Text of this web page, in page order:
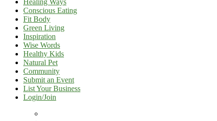
Healing Ways
Conscious Eating
Fit Body
Green Living
Inspiration
Wise Words
Healthy Kids
Natural Pet
Community
Submit an Event
List Your Business
Login/Join